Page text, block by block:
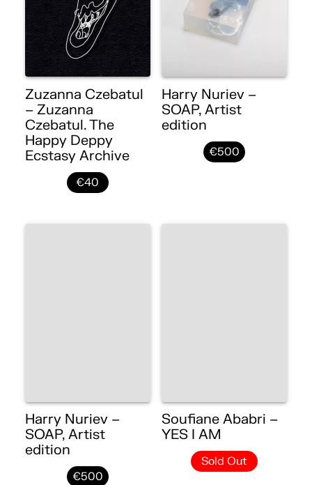
Zuzanna Czebatul
– Zuzanna
Czebatul. The
Happy Deppy
Ecstasy Archive
€40
Harry Nuriev –
SOAP, Artist
edition
€500
Harry Nuriev –
SOAP, Artist
edition
€500
Soufiane Ababri –
YES I AM
Sold Out